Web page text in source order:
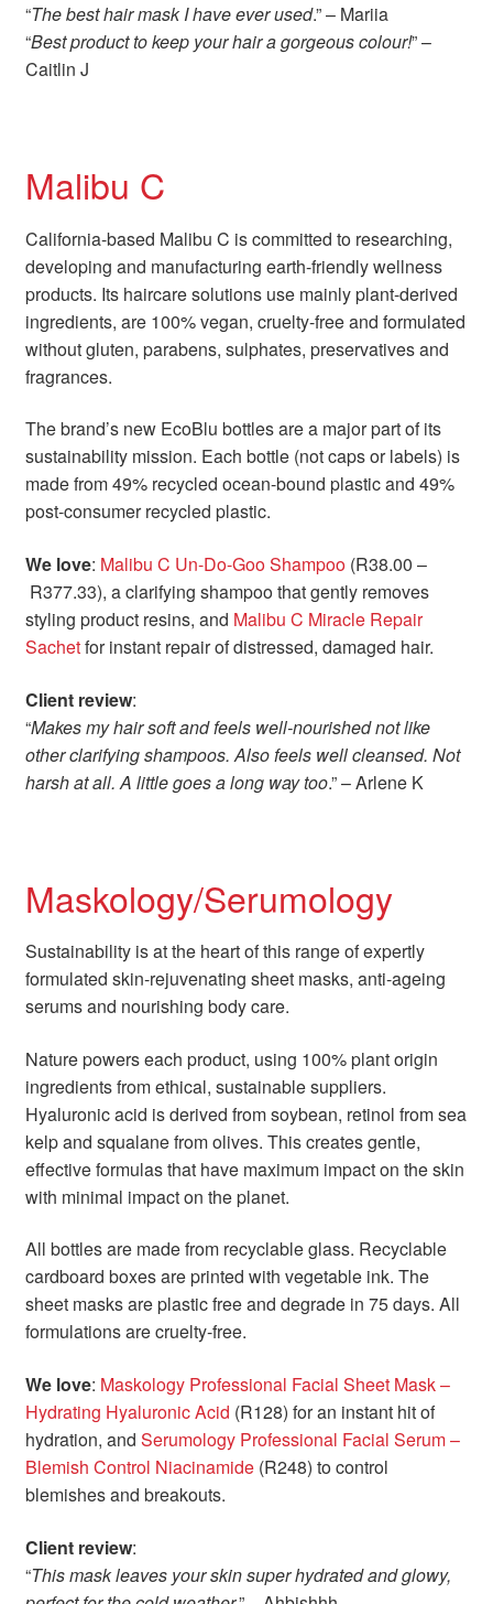
“The best hair mask I have ever used.” – Mariia
“Best product to keep your hair a gorgeous colour!” –
Caitlin J
Malibu C
California-based Malibu C is committed to researching,
developing and manufacturing earth-friendly wellness
products. Its haircare solutions use mainly plant-derived
ingredients, are 100% vegan, cruelty-free and formulated
without gluten, parabens, sulphates, preservatives and
fragrances.
The brand’s new EcoBlu bottles are a major part of its
sustainability mission. Each bottle (not caps or labels) is
made from 49% recycled ocean-bound plastic and 49%
post-consumer recycled plastic.
We love: Malibu C Un-Do-Goo Shampoo(R38.00 –
R377.33), a clarifying shampoo that gently removes
styling product resins, and Malibu C Miracle Repair
Sachetfor instant repair of distressed, damaged hair.
Client review:
“Makes my hair soft and feels well-nourished not like
other clarifying shampoos. Also feels well cleansed. Not
harsh at all. A little goes a long way too.” – Arlene K
Maskology/Serumology
Sustainability is at the heart of this range of expertly
formulated skin-rejuvenating sheet masks, anti-ageing
serums and nourishing body care.
Nature powers each product, using 100% plant origin
ingredients from ethical, sustainable suppliers.
Hyaluronic acid is derived from soybean, retinol from sea
kelp and squalane from olives. This creates gentle,
effective formulas that have maximum impact on the skin
with minimal impact on the planet.
All bottles are made from recyclable glass. Recyclable
cardboard boxes are printed with vegetable ink. The
sheet masks are plastic free and degrade in 75 days. All
formulations are cruelty-free.
We love: Maskology Professional Facial Sheet Mask –
Hydrating Hyaluronic Acid (R128) for an instant hit of
hydration, and Serumology Professional Facial Serum –
Blemish Control Niacinamide(R248) to control
blemishes and breakouts.
Client review:
“This mask leaves your skin super hydrated and glowy,